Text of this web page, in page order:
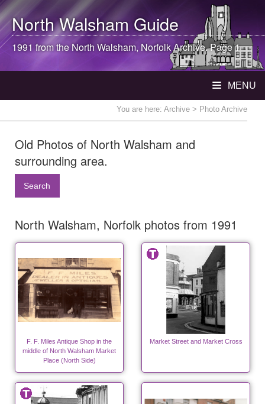
North WalshamGuide
1991 from theNorth Walsham, Norfolk Archive. Page 1
MENU
You are here: Archive > Photo Archive
Old Photos of North Walsham and
surrounding area.
Search
North Walsham, Norfolk photos from 1991
F. F. Miles Antique Shop in the
middle of North Walsham Market
Place (North Side)
Market Street and Market Cross